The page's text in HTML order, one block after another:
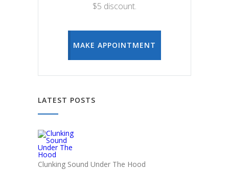
$5 discount.
MAKE APPOINTMENT
LATEST POSTS
Clunking Sound Under The Hood